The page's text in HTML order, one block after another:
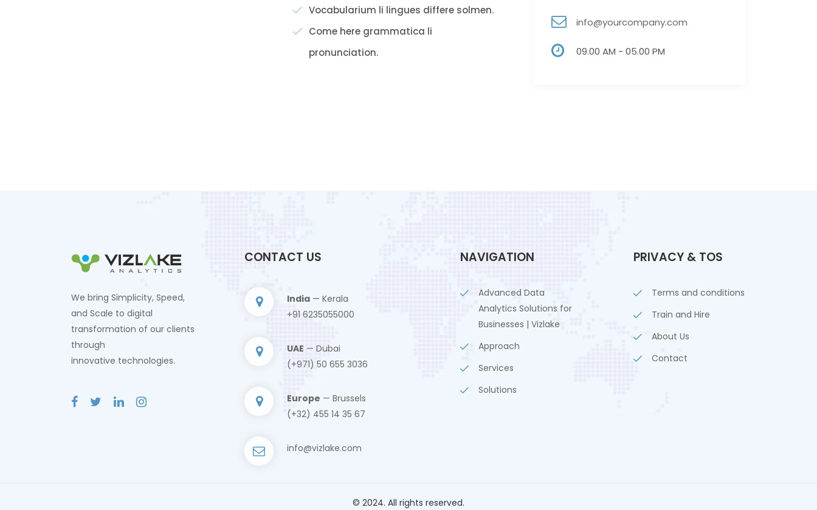
Vocabularium li lingues differe solmen.
Come here grammatica li
pronunciation.
info@yourcompany.com
09.00 AM - 05.00 PM
We bring Simplicity, Speed,
and Scale to digital
transformation of our clients
through
innovative technologies.
CONTACT US
India — Kerala
+91 6235055000
UAE — Dubai
(+971) 50 655 3036
Europe — Brussels
(+32) 455 14 35 67
info@vizlake.com
NAVIGATION
Advanced Data
Analytics Solutions for
Businesses | Vizlake
Approach
Services
Solutions
PRIVACY & TOS
Terms and conditions
Train and Hire
About Us
Contact
© 2024. All rights reserved.